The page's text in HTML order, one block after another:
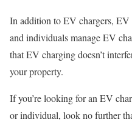
In addition to EV chargers, EV
and individuals manage EV
that EV charging doesn’t
your property.
If you’re looking for an EV
or individual, look no further